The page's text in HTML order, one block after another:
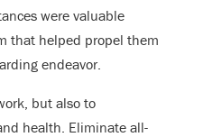
were valuable
that helped propel them
endeavor.
but also to
health. Eliminate all-